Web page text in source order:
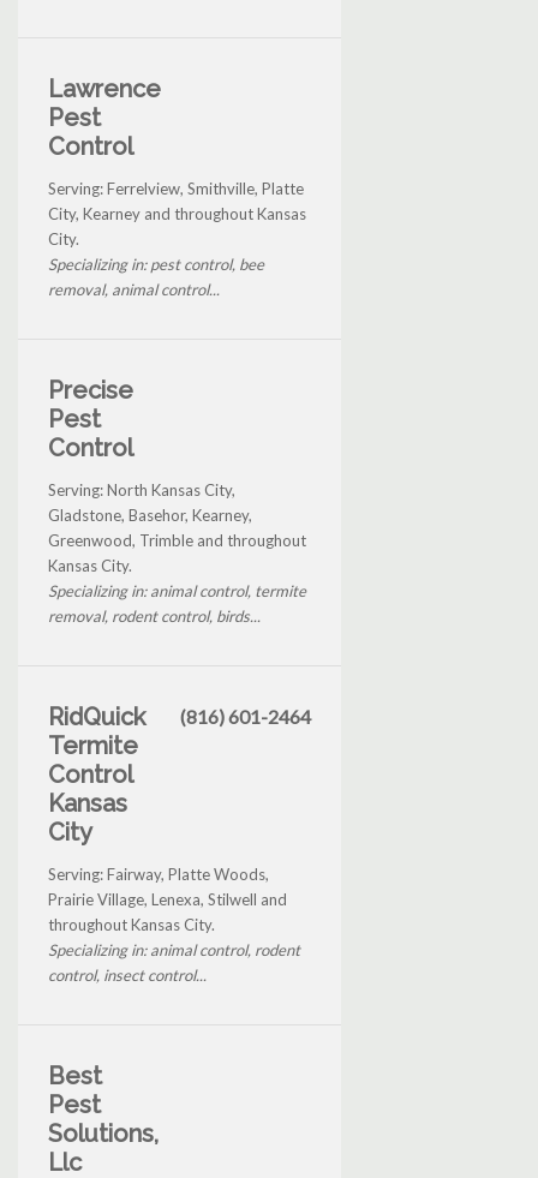
Lawrence
Pest
Control
Serving: Ferrelview, Smithville, Platte
City, Kearney and throughout Kansas
City.
Specializing in: pest control, bee
removal, animal control...
Precise
Pest
Control
Serving: North Kansas City,
Gladstone, Basehor, Kearney,
Greenwood, Trimble and throughout
Kansas City.
Specializing in: animal control, termite
removal, rodent control, birds...
RidQuick
Termite
Control
Kansas
City
(816) 601-2464
Serving: Fairway, Platte Woods,
Prairie Village, Lenexa, Stilwell and
throughout Kansas City.
Specializing in: animal control, rodent
control, insect control...
Best
Pest
Solutions,
Llc